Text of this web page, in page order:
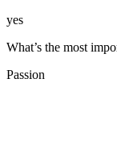
yes
What’s the most
Passion